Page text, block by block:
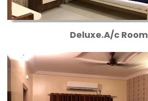
Deluxe.A/c Room